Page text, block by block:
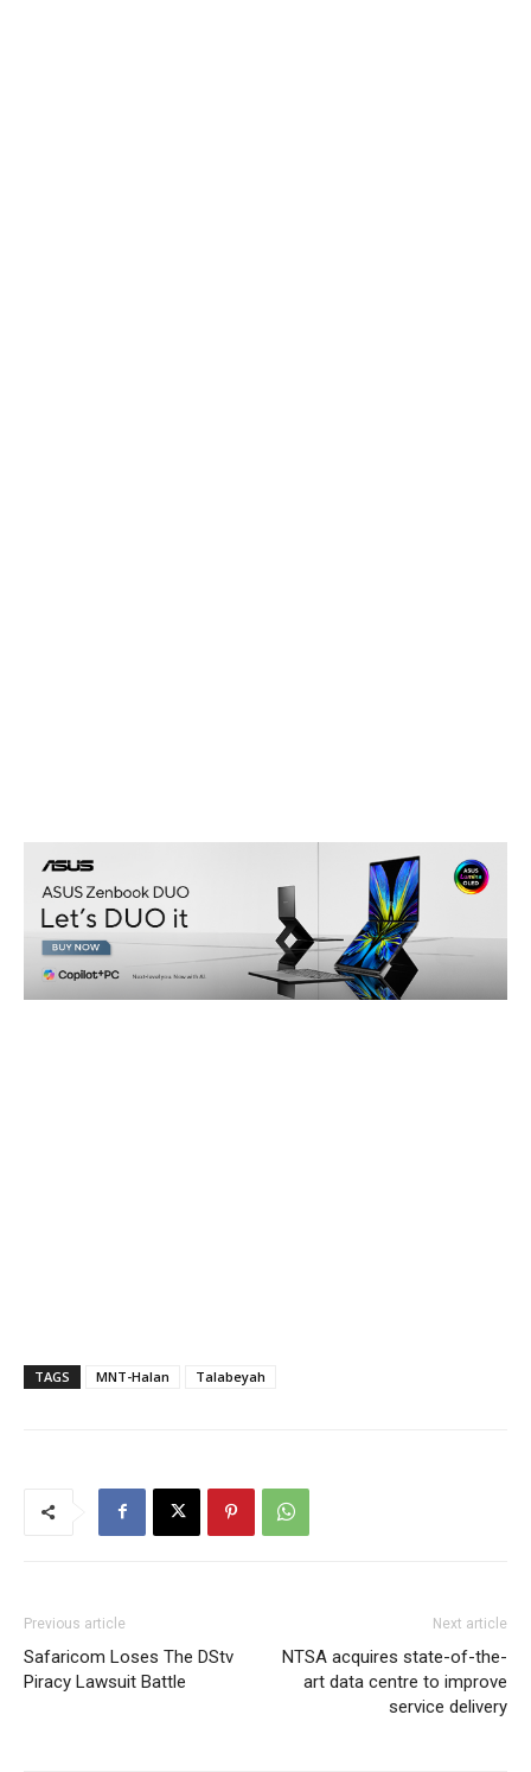
TAGS MNT-Halan Talabeyah
Previous article
Safaricom Loses The DStv
Piracy Lawsuit Battle
Next article
NTSA acquires state-of-the-
art data centre to improve
service delivery